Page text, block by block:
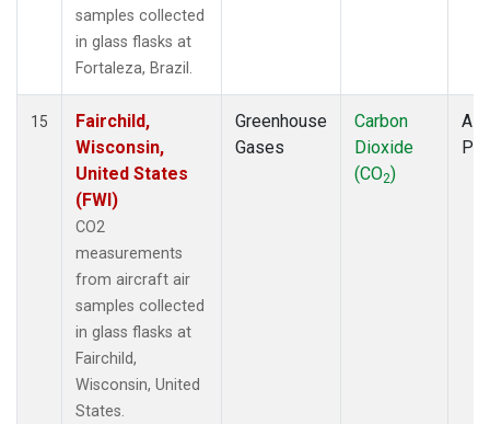
samples collected
in glass flasks at
Fortaleza, Brazil.
15
Fairchild,
Wisconsin,
United States
(FWI)
CO2
measurements
from aircraft air
samples collected
in glass flasks at
Fairchild,
Wisconsin, United
States.
Greenhouse
Gases
Carbon
Dioxide
(CO2)